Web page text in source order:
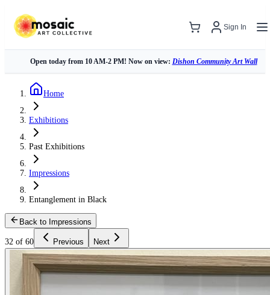
Sign In
Open today from 10 AM-2 PM! Now on view: Dishon Community Art Wall
Home
Exhibitions
Past Exhibitions
Impressions
Entanglement in Black
Back to Impressions
32 of 60 Previous Next